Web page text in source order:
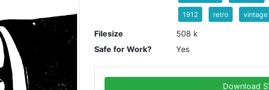
1912 retro vintage
Filesize
508 k
Safe for Work?
Yes
Download